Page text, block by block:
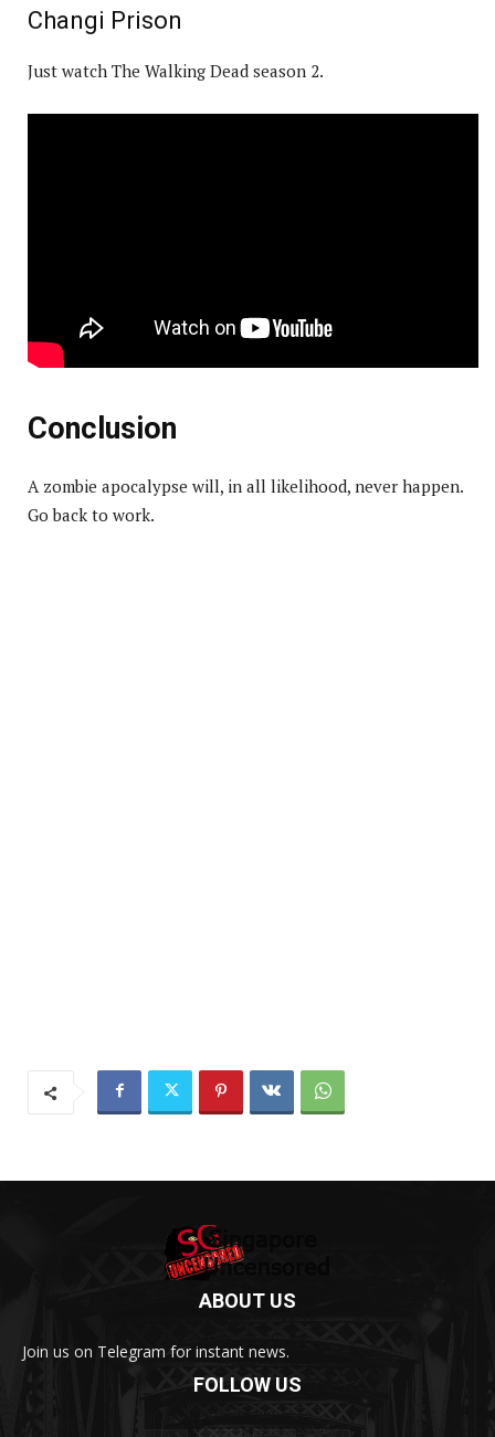
Changi Prison
Just watch The Walking Dead season 2.
Conclusion
A zombie apocalypse will, in all likelihood, never happen.
Go back to work.
ABOUT US
Join us on Telegram for instant news.
FOLLOW US